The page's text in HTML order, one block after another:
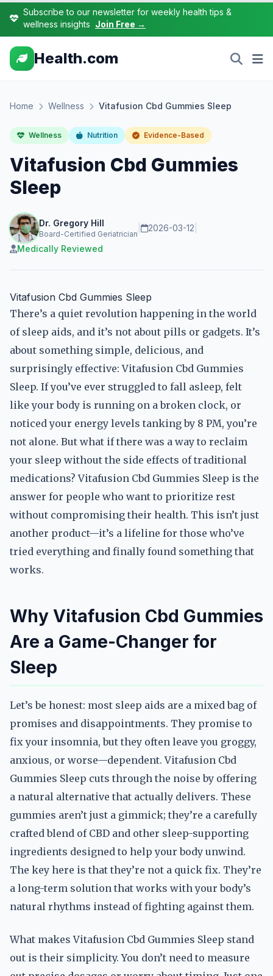
Subscribe to our newsletter for weekly health tips &
wellness insights Join Free →
Health.com
Home Wellness Vitafusion Cbd Gummies Sleep
Wellness Nutrition Evidence-Based
Vitafusion Cbd Gummies
Sleep
Dr. Gregory Hill
Board-Certified Geriatrician
2026-03-12
Medically Reviewed
Vitafusion Cbd Gummies Sleep
There’s a quiet revolution happening in the world
of sleep aids, and it’s not about pills or gadgets. It’s
about something simple, delicious, and
surprisingly effective: Vitafusion Cbd Gummies
Sleep. If you’ve ever struggled to fall asleep, felt
like your body is running on a broken clock, or
noticed your energy levels tanking by 8 PM, you’re
not alone. But what if there was a way to reclaim
your sleep without the side effects of traditional
medications? Vitafusion Cbd Gummies Sleep is the
answer for people who want to prioritize rest
without compromising their health. This isn’t just
another product—it’s a lifeline for those who’ve
tried everything and finally found something that
works.
Why Vitafusion Cbd Gummies
Are a Game-Changer for
Sleep
Let’s be honest: most sleep aids are a mixed bag of
promises and disappointments. They promise to
fix your insomnia, but they often leave you groggy,
anxious, or worse—dependent. Vitafusion Cbd
Gummies Sleep cuts through the noise by offering
a natural alternative that actually delivers. These
gummies aren’t just a gimmick; they’re a carefully
crafted blend of CBD and other sleep-supporting
ingredients designed to help your body unwind.
The key here is that they’re not a quick fix. They’re
a long-term solution that works with your body’s
natural rhythms instead of fighting against them.
What makes Vitafusion Cbd Gummies Sleep stand
out is their simplicity. You don’t need to measure